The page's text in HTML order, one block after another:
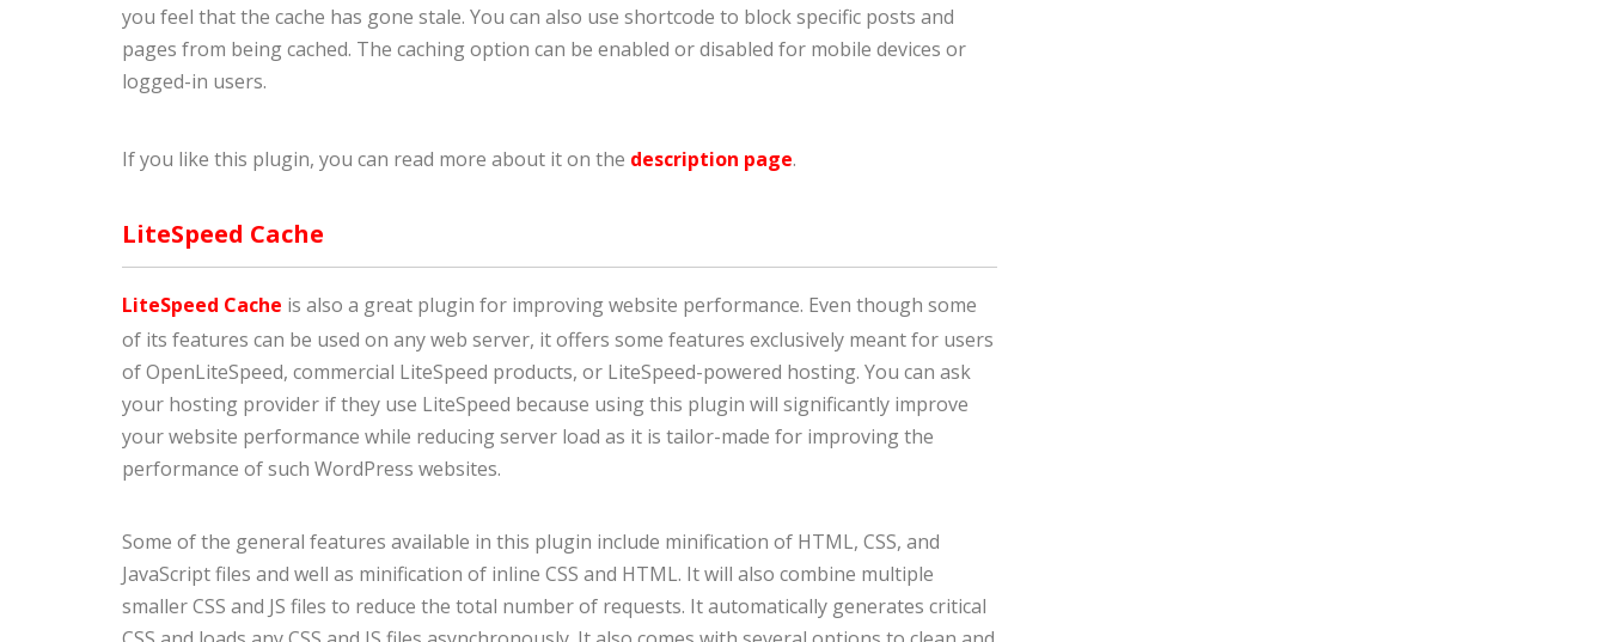
you feel that the cache has gone stale. You can also use shortcode to block specific posts and
pages from being cached. The caching option can be enabled or disabled for mobile devices or
logged-in users.
If you like this plugin, you can read more about it on the description page.
LiteSpeed Cache
LiteSpeed Cache is also a great plugin for improving website performance. Even though some
of its features can be used on any web server, it offers some features exclusively meant for users
of OpenLiteSpeed, commercial LiteSpeed products, or LiteSpeed-powered hosting. You can ask
your hosting provider if they use LiteSpeed because using this plugin will significantly improve
your website performance while reducing server load as it is tailor-made for improving the
performance of such WordPress websites.
Some of the general features available in this plugin include minification of HTML, CSS, and
JavaScript files and well as minification of inline CSS and HTML. It will also combine multiple
smaller CSS and JS files to reduce the total number of requests. It automatically generates critical